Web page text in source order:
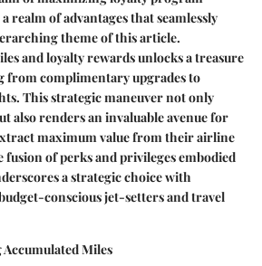
realm of advantages that seamlessly
theme of this article.
and loyalty rewards unlocks a treasure
from complimentary upgrades to
This strategic maneuver not only
also renders an invaluable avenue for
maximum value from their airline
of perks and privileges embodied
a strategic choice with
conscious jet-setters and travel
Miles